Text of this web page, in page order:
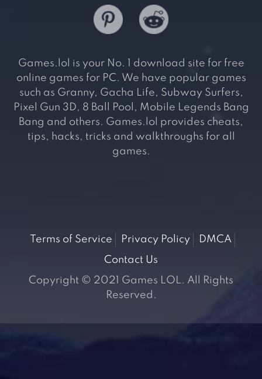
Games.lol is your No. 1 download site for free
online games for PC. We have popular games
such as Granny, Gacha Life, Subway Surfers,
Pixel Gun 3D, 8 Ball Pool, Mobile Legends Bang
Bang and others. Games.lol provides cheats,
tips, hacks, tricks and walkthroughs for all
games.
Terms of Service Privacy Policy
DMCA
Contact Us
Copyright © 2021 Games LOL. All Rights
Reserved.